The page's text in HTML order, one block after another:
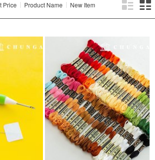
Price Product Name New Item